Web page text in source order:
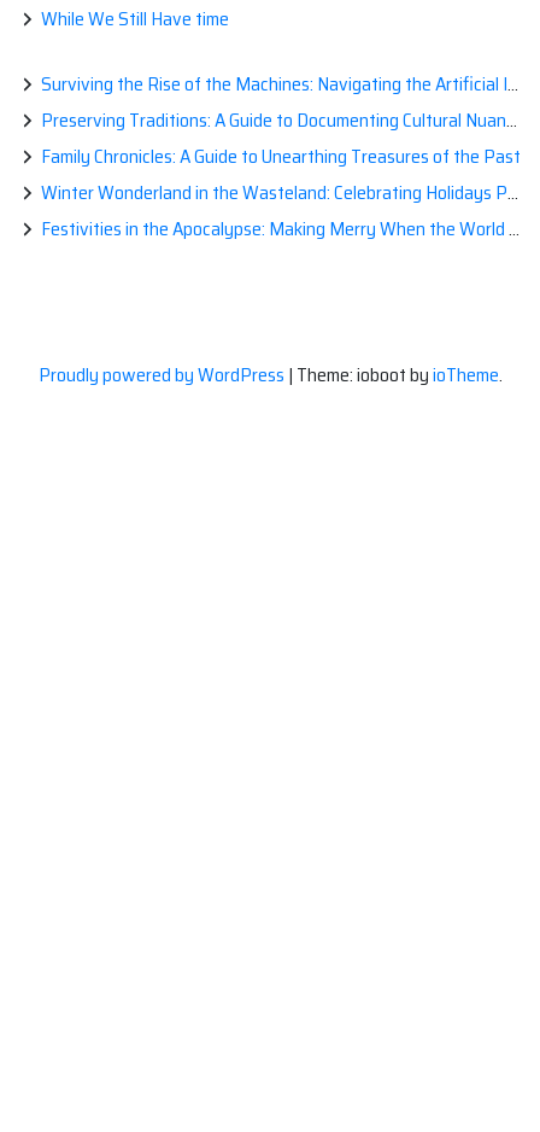
While We Still Have time
Surviving the Rise of the Machines: Navigating the Artificial Intelligence Apocalypse with Confidence
Preserving Traditions: A Guide to Documenting Cultural Nuances for Posterity
Family Chronicles: A Guide to Unearthing Treasures of the Past
Winter Wonderland in the Wasteland: Celebrating Holidays Post-Apocalypse
Festivities in the Apocalypse: Making Merry When the World is a Little Less Jolly
Proudly powered by WordPress | Theme: ioboot byioTheme.